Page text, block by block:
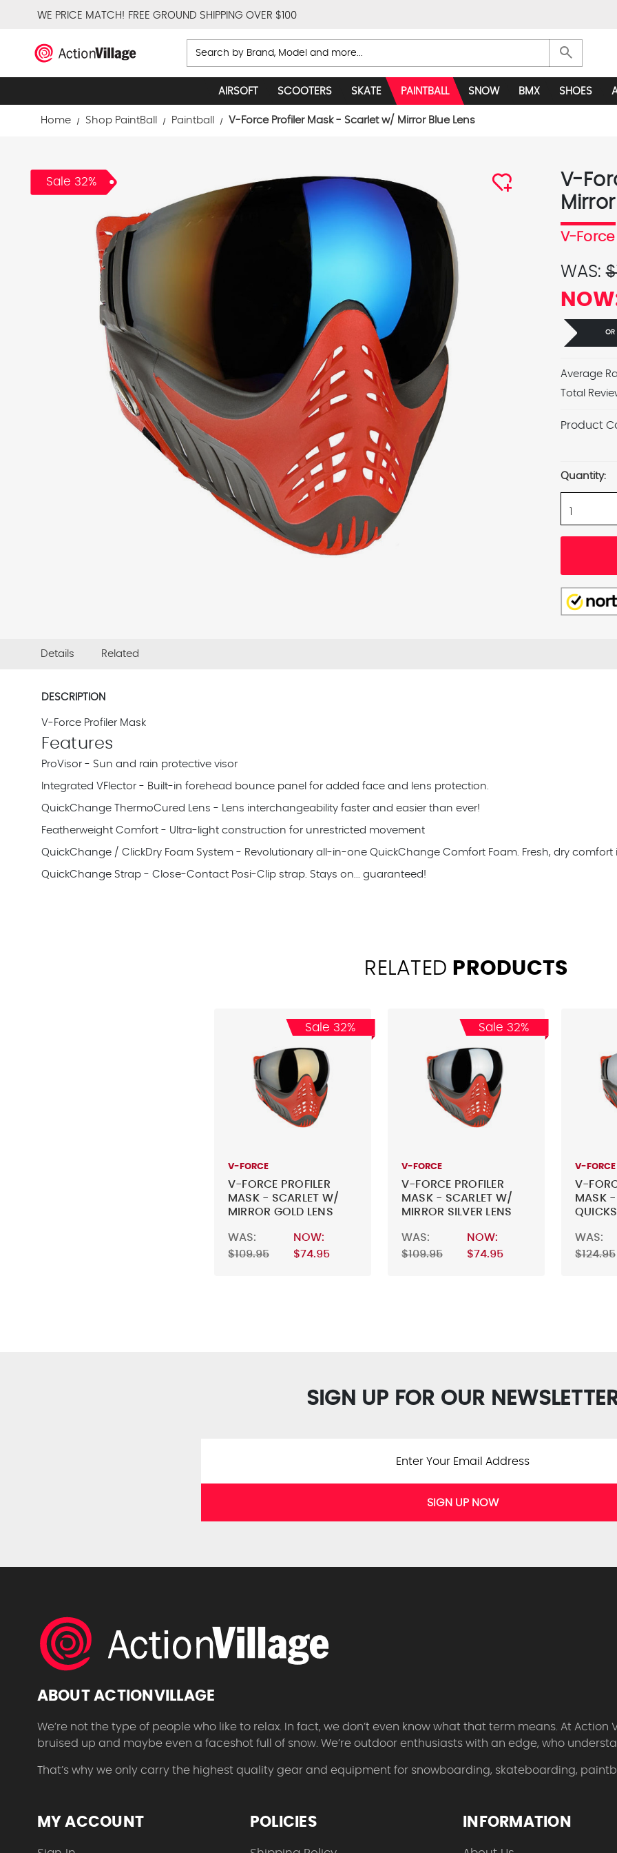
WE PRICE MATCH! FREE GROUND SHIPPING OVER $100
Search search
AIRSOFT SCOOTERS SKATE PAINTBALL SNOW BMX SHOES
Home Shop PaintBall Paintball V-Force Profiler Mask - Scarlet w/ Mirror Blue Lens
Sale 32%
V-
V-Force
WAS:
OR
Average
Total
Product
Stock:
Quantity:
Details Related
DESCRIPTION
V-Force Profiler Mask
Features
ProVisor - Sun and rain protective visor
Integrated VFlector - Built-in forehead bounce panel for added face and lens protection.
QuickChange ThermoCured Lens - Lens interchangeability faster and easier than ever!
Featherweight Comfort - Ultra-light construction for unrestricted movement
QuickChange / ClickDry Foam System - Revolutionary all-in-one QuickChange Comfort Foam. Fresh, dry comfort
QuickChange Strap - Close-Contact Posi-Clip strap. Stays on... guaranteed!
RELATED PRODUCTS
Sale 32%
V-FORCE
V-FORCE PROFILER
MASK - SCARLET W/
MIRROR GOLD LENS
WAS:
$109.95
NOW:
$74.95
Sale 32%
V-FORCE
V-FORCE PROFILER
MASK - SCARLET W/
MIRROR SILVER LENS
WAS:
$109.95
NOW:
$74.95
V-FORCE
V-
MASK
WAS:
$124.95
SIGN UP FOR OUR
SIGN UP NOW
ABOUT ACTIONVILLAGE
We’re not the type of people who like to relax. In fact, we don’t even know what that term means. At
bruised up and maybe even a faceshot full of snow. We’re outdoor enthusiasts with an edge, who
That’s why we only carry the highest quality gear and equipment for snowboarding, skateboarding,
MY ACCOUNT POLICIES INFORMATION